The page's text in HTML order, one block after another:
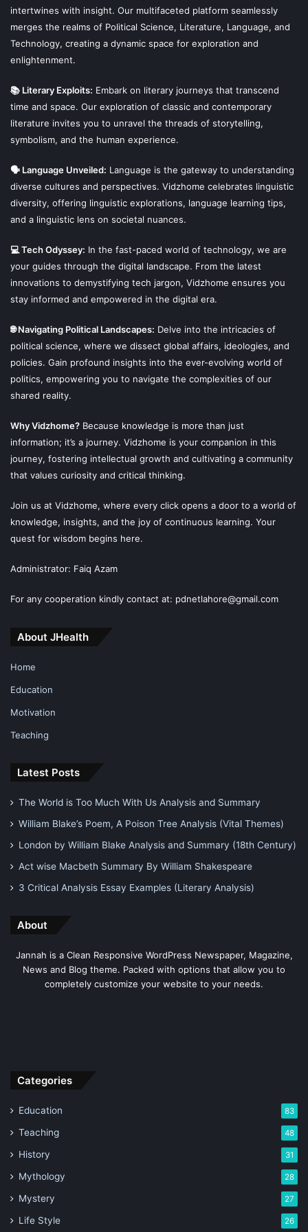
Not just in Iceland but it is also growing in Denmark,
Sweden and Norway as well. Although their numbers are a
few hundreds in these countries but their movements are
They got the approval in Denmark in 2003. They are
building the first temple since 1000AD in Norway.
supports the militarism.
What is the system of States in Islam?
Is it really the Old Norse
Religion?
This Norse religion that we are discussing is not actually
the old Norse Religion but an updated version of it based
on the old tales without any real source of it.
We do not have any idea about if the practices of Norse
Religion Today are really of the old one or not.
shaping of that old religion and is a more refined form of it.
of Ásatrú.
willingness to escape the boundaries set by the
Why Cronus and Rhea are so Popular in Greek Mythology?
Norse Religion Mythology
As we Norse religion is also a Polytheistic religion and
believe in the existence of multiple Gods just like the
Greek Mythology.
Wisdom and al father of the Gods. There are also many
other Gods associated with many characters or
superpowers.
intertwines with insight. Our multifaceted platform seamlessly
merges the realms of Political Science, Literature, Language, and
Technology, creating a dynamic space for exploration and
enlightenment.
📚 Literary Exploits: Embark on literary journeys that transcend
time and space. Our exploration of classic and contemporary
literature invites you to unravel the threads of storytelling,
symbolism, and the human experience.
🗣 Language Unveiled: Language is the gateway to understanding
diverse cultures and perspectives. Vidzhome celebrates linguistic
diversity, offering linguistic explorations, language learning tips,
and a linguistic lens on societal nuances.
💻 Tech Odyssey: In the fast-paced world of technology, we are
your guides through the digital landscape. From the latest
innovations to demystifying tech jargon, Vidzhome ensures you
stay informed and empowered in the digital era.
🌐 Navigating Political Landscapes: Delve into the intricacies of
political science, where we dissect global affairs, ideologies, and
policies. Gain profound insights into the ever-evolving world of
politics, empowering you to navigate the complexities of our
shared reality.
Why Vidzhome? Because knowledge is more than just
information; it’s a journey. Vidzhome is your companion in this
journey, fostering intellectual growth and cultivating a community
that values curiosity and critical thinking.
Join us at Vidzhome, where every click opens a door to a world of
knowledge, insights, and the joy of continuous learning. Your
quest for wisdom begins here.
Administrator: Faiq Azam
For any cooperation kindly contact at: pdnetlahore@gmail.com
About JHealth
Home
Education
Motivation
Teaching
Latest Posts
The World is Too Much With Us Analysis and Summary
William Blake’s Poem, A Poison Tree Analysis (Vital Themes)
London by William Blake Analysis and Summary (18th Century)
Act wise Macbeth Summary By William Shakespeare
3 Critical Analysis Essay Examples (Literary Analysis)
About
Jannah is a Clean Responsive WordPress Newspaper, Magazine,
News and Blog theme. Packed with options that allow you to
completely customize your website to your needs.
Categories
Education 83
Teaching 48
History 31
Mythology 28
Mystery 27
Life Style 26